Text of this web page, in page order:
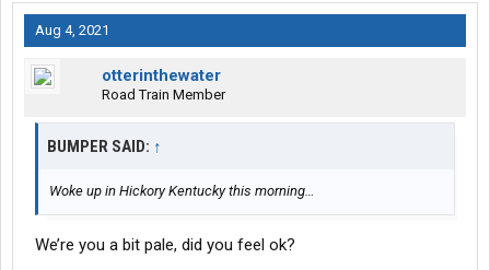
Aug 4, 2021
otterinthewater
Road Train Member
BUMPER SAID: ↑
Woke up in Hickory Kentucky this morning…
We’re you a bit pale, did you feel ok?